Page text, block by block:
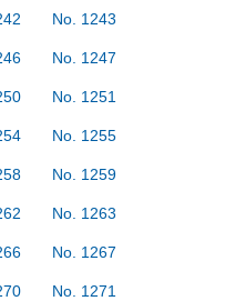
No. 1243
No. 1247
No. 1251
No. 1255
No. 1259
No. 1263
No. 1267
No. 1271